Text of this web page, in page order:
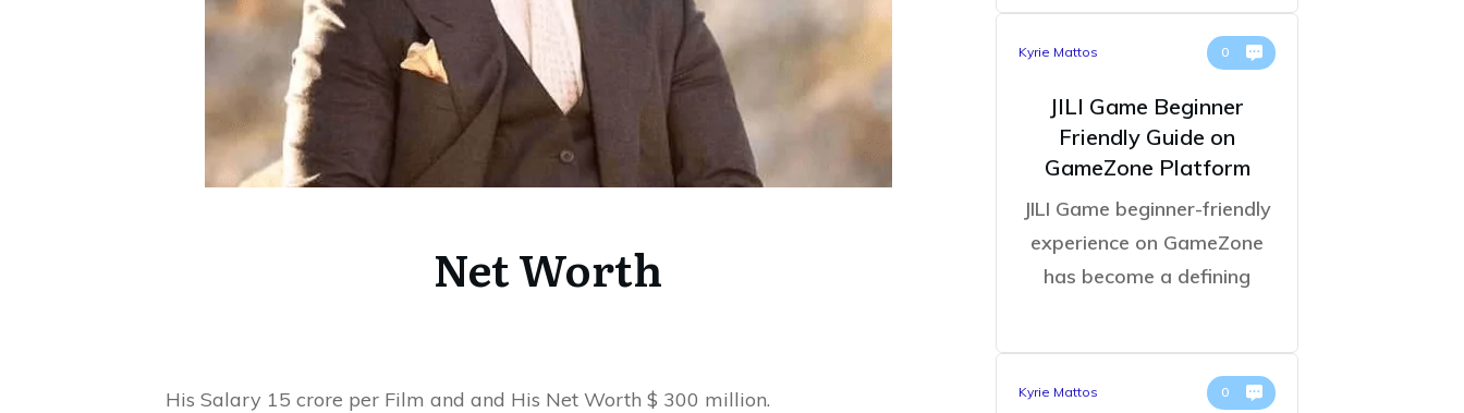
Net Worth
His Salary 15 crore per Film and and His Net Worth $ 300 million.
Kyrie Mattos 0
JILI Game Beginner
Friendly Guide on
GameZone Platform
JILI Game beginner-friendly
experience on GameZone
has become a defining
Kyrie Mattos 0